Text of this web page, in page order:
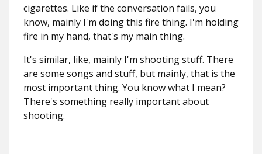
cigarettes. Like if the conversation fails, you
know, mainly I'm doing this fire thing. I'm holding
fire in my hand, that's my main thing.
It's similar, like, mainly I'm shooting stuff. There
are some songs and stuff, but mainly, that is the
most important thing. You know what I mean?
There's something really important about
shooting.